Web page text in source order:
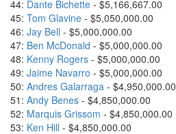
44: Dante Bichette - $5,166,667.00
45: Tom Glavine - $5,050,000.00
46: Jay Bell - $5,000,000.00
47: Ben McDonald - $5,000,000.00
48: Kenny Rogers - $5,000,000.00
49: Jaime Navarro - $5,000,000.00
50: Andres Galarraga - $4,950,000.00
51: Andy Benes - $4,850,000.00
52: Marquis Grissom - $4,850,000.00
53: Ken Hill - $4,850,000.00